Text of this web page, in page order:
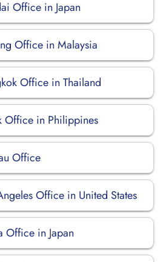
Office in Japan
Office in Malaysia
Office in Thailand
Office in Philippines
Office
Office in United States
Office in Japan